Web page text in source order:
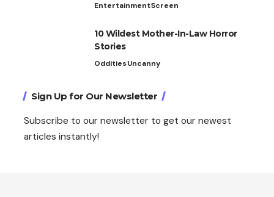
EntertainmentScreen
10 Wildest Mother-In-Law Horror
Stories
OdditiesUncanny
Sign Up for Our Newsletter
Subscribe to our newsletter to get our newest
articles instantly!